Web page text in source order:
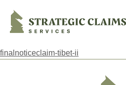
Strategic Claims Services
finalnoticeclaim-tibet-ii